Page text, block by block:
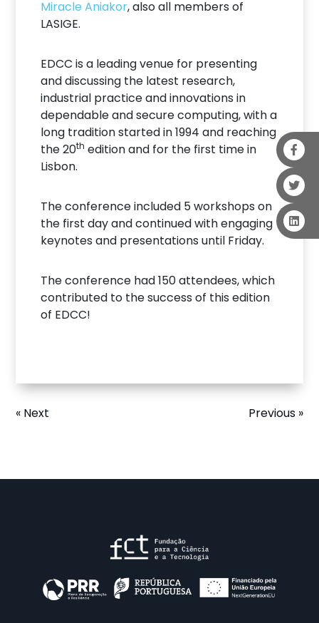
Miracle Aniakor, also all members of
LASIGE.
EDCC is a leading venue for presenting
and discussing the latest research,
industrial practice and innovations in
dependable and secure computing, with a
long tradition started in 1994 and reaching
the 20th edition and for the first time in
Lisbon.
The conference included 5 workshops on
the first day and continued with engaging
keynotes and presentations until Friday.
The conference had 150 attendees, which
contributed to the success of this edition
of EDCC!
Previous »
« Next